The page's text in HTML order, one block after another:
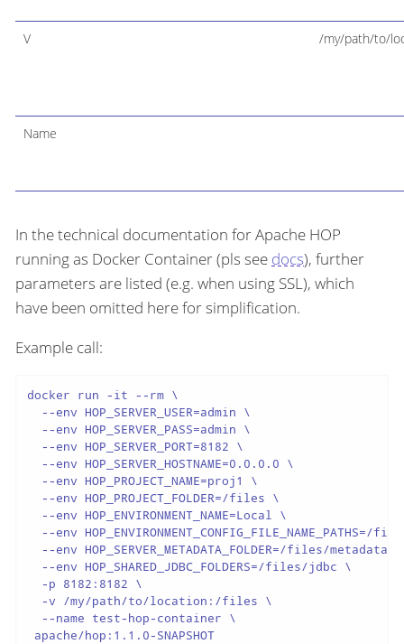
V /my/path/to/
Name
In the technical documentation for Apache HOP
running as Docker Container (pls see docs), further
parameters are listed (e.g. when using SSL), which
have been omitted here for simplification.
Example call:
docker run -it --rm \
  --env HOP_SERVER_USER=admin \
  --env HOP_SERVER_PASS=admin \
  --env HOP_SERVER_PORT=8182 \
  --env HOP_SERVER_HOSTNAME=0.0.0.0 \
  --env HOP_PROJECT_NAME=proj1 \
  --env HOP_PROJECT_FOLDER=/files \
  --env HOP_ENVIRONMENT_NAME=Local \
--env HOP_ENVIRONMENT_CONFIG_FILE_NAME_PATHS=/
  --env HOP_SERVER_METADATA_FOLDER=/files/metadata \
  --env HOP_SHARED_JDBC_FOLDERS=/files/jdbc \
  -p 8182:8182 \
  -v /my/path/to/location:/files \
  --name test-hop-container \
apache/hop:1.1.0-SNAPSHOT